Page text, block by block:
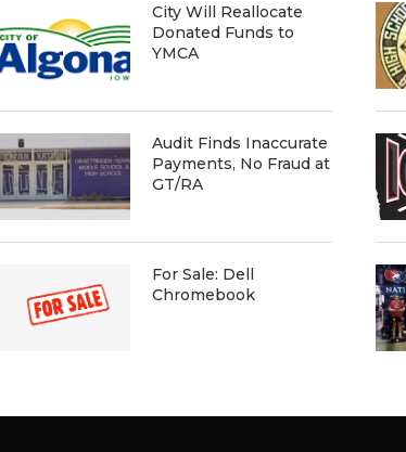
City Will Reallocate
Donated Funds to
YMCA
Audit Finds Inaccurate
Payments, No Fraud at
GT/RA
For Sale: Dell
Chromebook